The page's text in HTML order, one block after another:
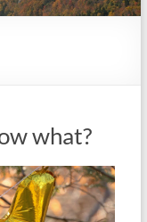
what?